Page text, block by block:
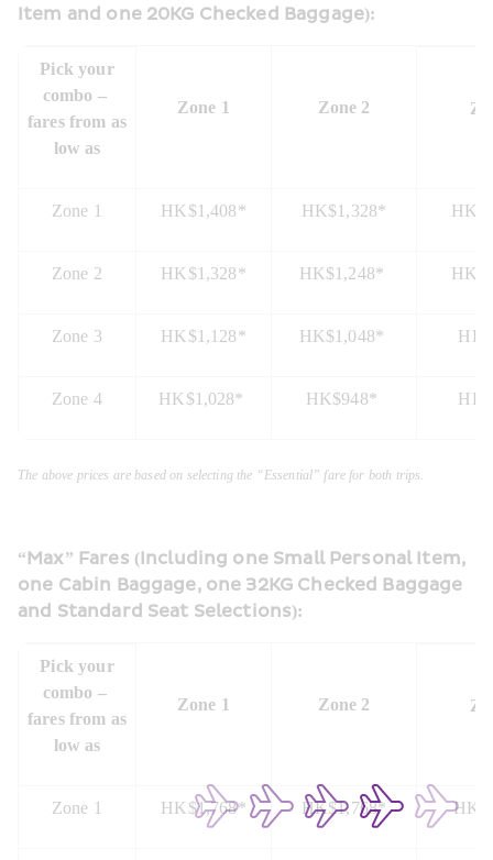
Item and one 20KG Checked Baggage):
combo –
fares from as
low as
Zone 1 Zone 2
Zone 1 HK$1,408* HK$1,328*
Zone 2 HK$1,328* HK$1,248*
Zone 3 HK$1,128* HK$1,048*
Zone 4 HK$1,028* HK$948*
The above prices are based on selecting the “Essential” fare for both trips.
“Max” Fares (Including one Small Personal Item,
one Cabin Baggage, one 32KG Checked Baggage
and Standard Seat Selections):
combo –
fares from as
low as
Zone 1 Zone 2
Zone 1 HK$1,768* HK$1,768*